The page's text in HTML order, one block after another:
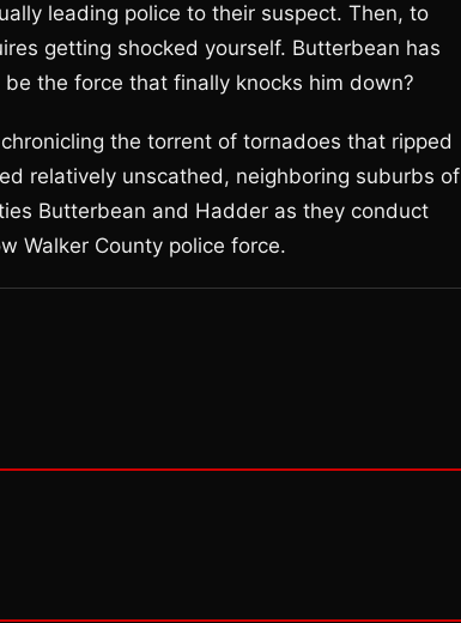
leading police to their suspect. Then, to
getting shocked yourself. Butterbean has
the force that finally knocks him down?
the torrent of tornadoes that ripped
relatively unscathed, neighboring suburbs of
Butterbean and Hadder as they conduct
Walker County police force.